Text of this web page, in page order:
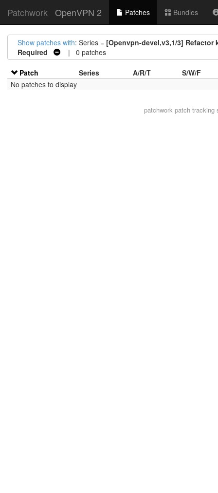
Patchwork OpenVPN 2 Patches Bundles
Show patches with: Series = [Openvpn-devel,v3,1/3]
Required
| 0 patches
Patch Series A/R/T
S/W/F
No patches to display
patchwork patch tracking